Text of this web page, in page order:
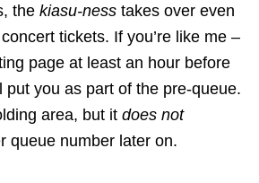
the kiasu-ness takes over even
tickets. If you’re like me –
page at least an hour before
put you as part of the pre-queue.
area, but it does not
queue number later on.